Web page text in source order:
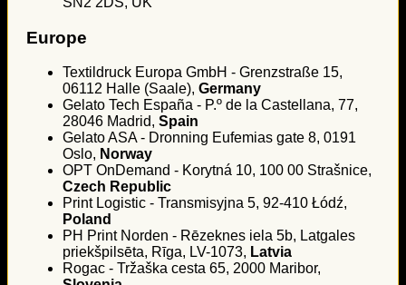
Europe
Textildruck Europa GmbH - Grenzstraße 15,
06112 Halle (Saale), Germany
Gelato Tech España - P.º de la Castellana, 77,
28046 Madrid, Spain
Gelato ASA - Dronning Eufemias gate 8, 0191
Oslo, Norway
OPT OnDemand - Korytná 10, 100 00 Strašnice,
Czech Republic
Print Logistic - Transmisyjna 5, 92-410 Łódź,
Poland
PH Print Norden - Rēzeknes iela 5b, Latgales
priekšpilsēta, Rīga, LV-1073, Latvia
Rogac - Tržaška cesta 65, 2000 Maribor,